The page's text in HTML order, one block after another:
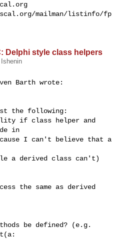
mailman/listinfo/fp
Delphi style class helpers
Ishenin
Barth wrote:
the following:
if class helper and
in
I can't believe that a
a derived class can't)
the same as derived
be defined? (e.g.